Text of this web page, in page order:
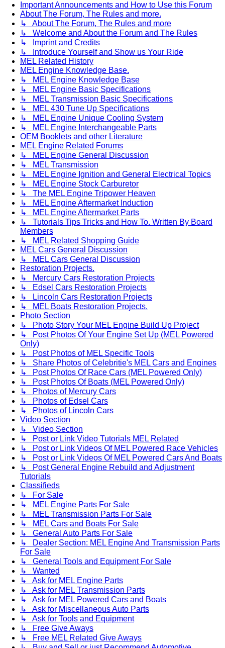
Important Announcements and How to Use this Forum
About The Forum, The Rules and more.
↳ About The Forum, The Rules and more
↳ Welcome and About the Forum and The Rules
↳ Imprint and Credits
↳ Introduce Yourself and Show us Your Ride
MEL Related History
MEL Engine Knowledge Base.
↳ MEL Engine Knowledge Base
↳ MEL Engine Basic Specifications
↳ MEL Transmission Basic Specifications
↳ MEL 430 Tune Up Specifications
↳ MEL Engine Unique Cooling System
↳ MEL Engine Interchangeable Parts
OEM Booklets and other Literature
MEL Engine Related Forums
↳ MEL Engine General Discussion
↳ MEL Transmission
↳ MEL Engine Ignition and General Electrical Topics
↳ MEL Engine Stock Carburetor
↳ The MEL Engine Tripower Heaven
↳ MEL Engine Aftermarket Induction
↳ MEL Engine Aftermarket Parts
↳ Tutorials Tips Tricks and How To. Written By Board
Members
↳ MEL Related Shopping Guide
MEL Cars General Discussion
↳ MEL Cars General Discussion
Restoration Projects.
↳ Mercury Cars Restoration Projects
↳ Edsel Cars Restoration Projects
↳ Lincoln Cars Restoration Projects
↳ MEL Boats Restoration Projects.
Photo Section
↳ Photo Story Your MEL Engine Build Up Project
↳ Post Photos Of Your Engine Set Up (MEL Powered
Only)
↳ Post Photos of MEL Specific Tools
↳ Share Photos of Celebritie's MEL Cars and Engines
↳ Post Photos Of Race Cars (MEL Powered Only)
↳ Post Photos Of Boats (MEL Powered Only)
↳ Photos of Mercury Cars
↳ Photos of Edsel Cars
↳ Photos of Lincoln Cars
Video Section
↳ Video Section
↳ Post or Link Video Tutorials MEL Related
↳ Post or Link Videos Of MEL Powered Race Vehicles
↳ Post or Link Videos Of MEL Powered Cars And Boats
↳ Post General Engine Rebuild and Adjustment
Tutorials
Classifieds
↳ For Sale
↳ MEL Engine Parts For Sale
↳ MEL Transmission Parts For Sale
↳ MEL Cars and Boats For Sale
↳ General Auto Parts For Sale
↳ Dealer Section: MEL Engine And Transmission Parts
For Sale
↳ General Tools and Equipment For Sale
↳ Wanted
↳ Ask for MEL Engine Parts
↳ Ask for MEL Transmission Parts
↳ Ask for MEL Powered Cars and Boats
↳ Ask for Miscellaneous Auto Parts
↳ Ask for Tools and Equipment
↳ Free Give Aways
↳ Free MEL Related Give Aways